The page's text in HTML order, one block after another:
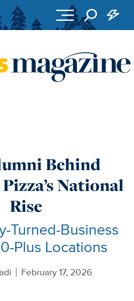
Behind
National
Rise
Turned-Business
Plus Locations
February 17, 2026